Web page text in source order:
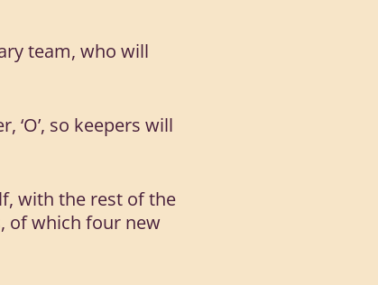
team, who will
so keepers will
with the rest of the
of which four new